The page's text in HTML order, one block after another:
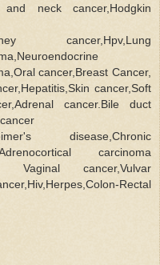
and neck cancer,Hodgkin
cancer,Hpv,Lung
cancer,Breast Cancer,
cancer,Soft
cancer.Bile duct
disease,Chronic
carcinoma
Vaginal cancer,Vulvar
Rectal